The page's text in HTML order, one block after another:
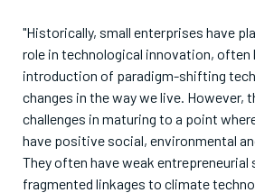
"Historically, small enterprises have
role in technological innovation, often
introduction of paradigm-shifting
changes in the way we live. However,
challenges in maturing to a point
have positive social, environmental
They often have weak
fragmented linkages to climate